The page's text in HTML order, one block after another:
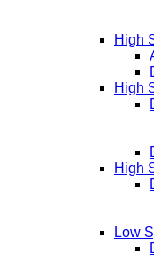
High
High
High
Low